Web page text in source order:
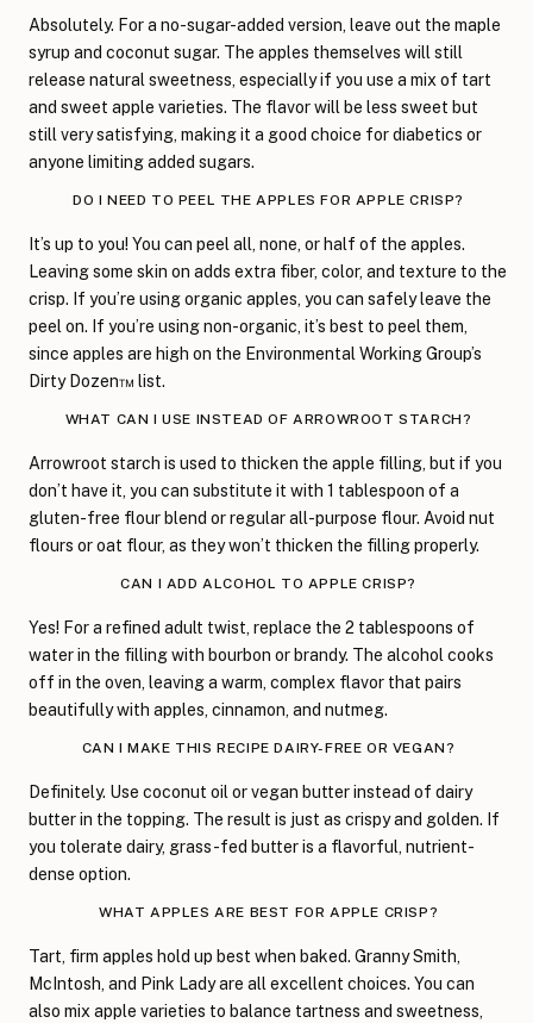
Absolutely. For a no-sugar-added version, leave out the maple
syrup and coconut sugar. The apples themselves will still
release natural sweetness, especially if you use a mix of tart
and sweet apple varieties. The flavor will be less sweet but
still very satisfying, making it a good choice for diabetics or
anyone limiting added sugars.
DO I NEED TO PEEL THE APPLES FOR APPLE CRISP?
It’s up to you! You can peel all, none, or half of the apples.
Leaving some skin on adds extra fiber, color, and texture to the
crisp. If you’re using organic apples, you can safely leave the
peel on. If you’re using non-organic, it’s best to peel them,
since apples are high on the Environmental Working Group’s
Dirty Dozen™ list.
WHAT CAN I USE INSTEAD OF ARROWROOT STARCH?
Arrowroot starch is used to thicken the apple filling, but if you
don’t have it, you can substitute it with 1 tablespoon of a
gluten-free flour blend or regular all-purpose flour. Avoid nut
flours or oat flour, as they won’t thicken the filling properly.
CAN I ADD ALCOHOL TO APPLE CRISP?
Yes! For a refined adult twist, replace the 2 tablespoons of
water in the filling with bourbon or brandy. The alcohol cooks
off in the oven, leaving a warm, complex flavor that pairs
beautifully with apples, cinnamon, and nutmeg.
CAN I MAKE THIS RECIPE DAIRY-FREE OR VEGAN?
Definitely. Use coconut oil or vegan butter instead of dairy
butter in the topping. The result is just as crispy and golden. If
you tolerate dairy, grass-fed butter is a flavorful, nutrient-
dense option.
WHAT APPLES ARE BEST FOR APPLE CRISP?
Tart, firm apples hold up best when baked. Granny Smith,
McIntosh, and Pink Lady are all excellent choices. You can
also mix apple varieties to balance tartness and sweetness,